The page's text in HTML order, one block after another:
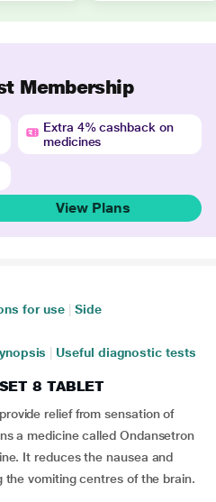
Membership
Extra 4% cashback on
medicines
View Plans
for use
Side
Useful diagnostic tests
8 TABLET
relief from sensation of
a medicine called Ondansetron
It reduces the nausea and
the vomiting centres of the brain.